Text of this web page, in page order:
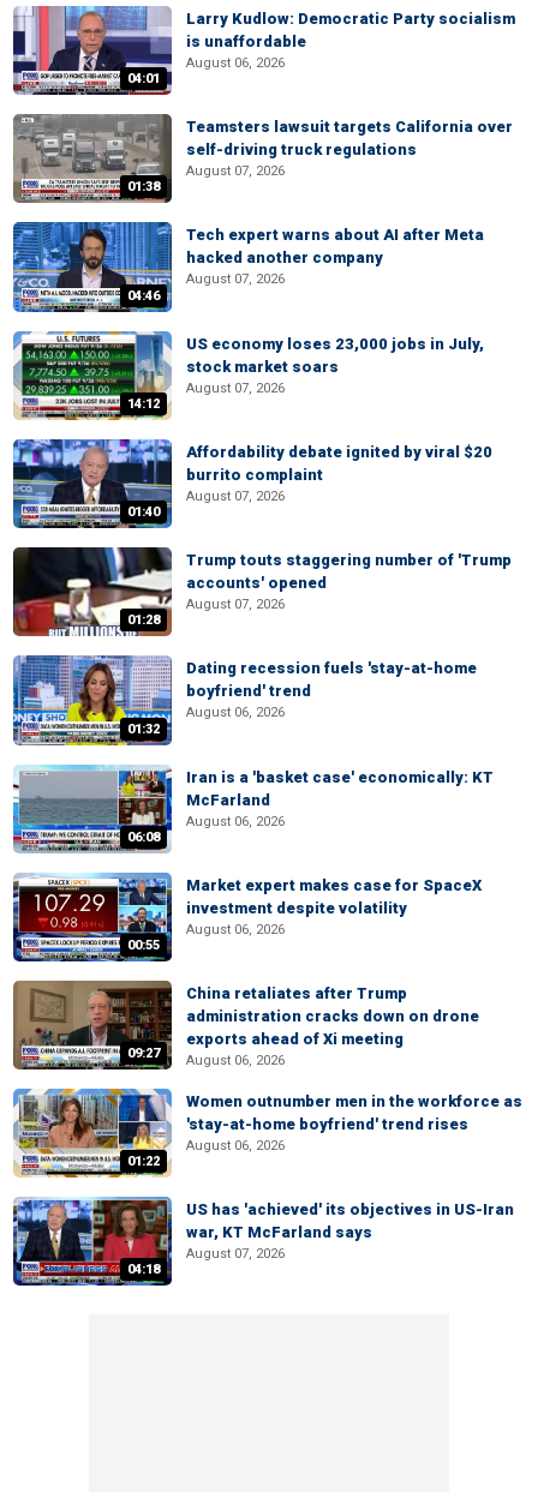
04:01
Larry Kudlow: Democratic Party socialism
is unaffordable
August 06, 2026
01:38
Teamsters lawsuit targets California over
self-driving truck regulations
August 07, 2026
04:46
Tech expert warns about AI after Meta
hacked another company
August 07, 2026
14:12
US economy loses 23,000 jobs in July,
stock market soars
August 07, 2026
01:40
Affordability debate ignited by viral $20
burrito complaint
August 07, 2026
01:28
Trump touts staggering number of 'Trump
accounts' opened
August 07, 2026
01:32
Dating recession fuels 'stay-at-home
boyfriend' trend
August 06, 2026
06:08
Iran is a 'basket case' economically: KT
McFarland
August 06, 2026
00:55
Market expert makes case for SpaceX
investment despite volatility
August 06, 2026
09:27
China retaliates after Trump
administration cracks down on drone
exports ahead of Xi meeting
August 06, 2026
01:22
Women outnumber men in the workforce as
'stay-at-home boyfriend' trend rises
August 06, 2026
04:18
US has 'achieved' its objectives in US-Iran
war, KT McFarland says
August 07, 2026